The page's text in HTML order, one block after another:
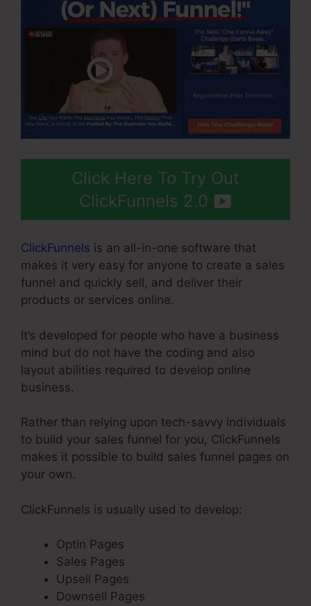
Click Here To Try Out
ClickFunnels 2.0
ClickFunnels is an all-in-one software that
makes it very easy for anyone to create a sales
funnel and quickly sell, and deliver their
products or services online.
It’s developed for people who have a business
mind but do not have the coding and also
layout abilities required to develop online
business.
Rather than relying upon tech-savvy individuals
to build your sales funnel for you, ClickFunnels
makes it possible to build sales funnel pages on
your own.
ClickFunnels is usually used to develop:
Optin Pages
Sales Pages
Upsell Pages
Downsell Pages